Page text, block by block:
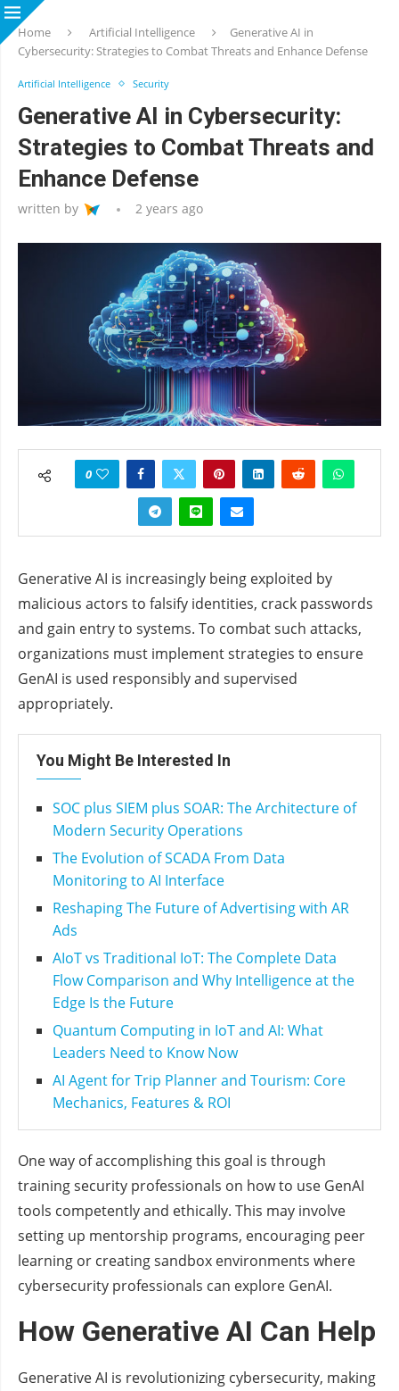
Home Artificial Intelligence
Generative AI in
Cybersecurity: Strategies to Combat Threats and Enhance Defense
Artificial Intelligence Security
Generative AI in Cybersecurity:
Strategies to Combat Threats and
Enhance Defense
written by 2 years ago
0
Generative AI is increasingly being exploited by
malicious actors to falsify identities, crack passwords
and gain entry to systems. To combat such attacks,
organizations must implement strategies to ensure
GenAI is used responsibly and supervised
appropriately.
You Might Be Interested In
SOC plus SIEM plus SOAR: The Architecture of
Modern Security Operations
The Evolution of SCADA From Data
Monitoring to AI Interface
Reshaping The Future of Advertising with AR
Ads
AIoT vs Traditional IoT: The Complete Data
Flow Comparison and Why Intelligence at the
Edge Is the Future
Quantum Computing in IoT and AI: What
Leaders Need to Know Now
AI Agent for Trip Planner and Tourism: Core
Mechanics, Features & ROI
One way of accomplishing this goal is through
training security professionals on how to use GenAI
tools competently and ethically. This may involve
setting up mentorship programs, encouraging peer
learning or creating sandbox environments where
cybersecurity professionals can explore GenAI.
How Generative AI Can Help
Generative AI is revolutionizing cybersecurity, making